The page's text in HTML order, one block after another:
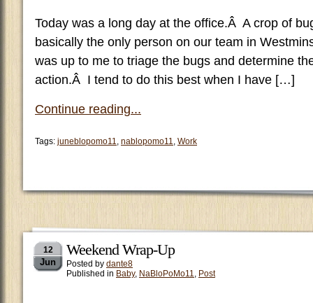
Today was a long day at the office.Â A crop of
basically the only person on our team in
was up to me to triage the bugs and determine
action.Â I tend to do this best when I have […]
Continue reading...
Tags: juneblopomo11, nablopomo11, Work
12
Jun
Weekend Wrap-Up
Posted by dante8
Published in Baby, NaBloPoMo11, Post